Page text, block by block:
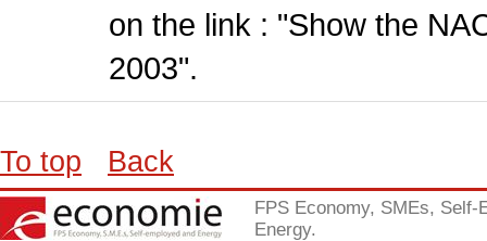
on the link : "Show the
2003".
To top Back
FPS Economy, SMEs, Self-
Energy.